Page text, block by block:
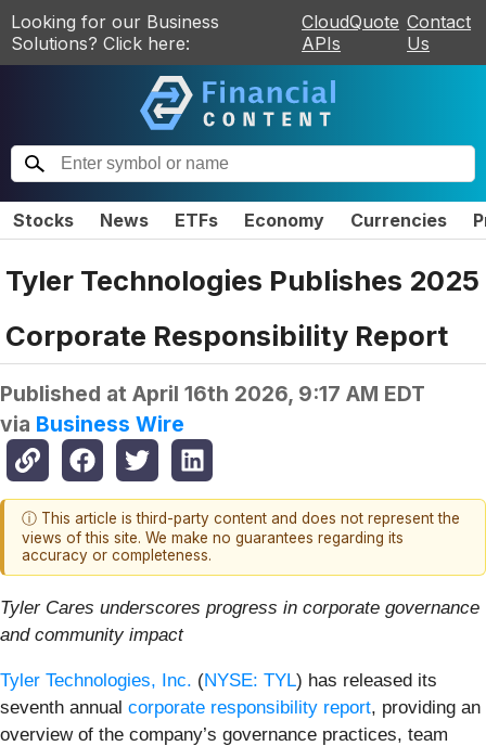
Looking for our Business
Solutions? Click here:
CloudQuote
APIs
Contact
Us
Stocks News ETFs Economy Currencies
Tyler Technologies Publishes 2025
Corporate Responsibility Report
Published at April 16th 2026, 9:17 AM EDT
via Business Wire
ⓘ This article is third-party content and does not represent the
views of this site. We make no guarantees regarding its
accuracy or completeness.
Tyler Cares underscores progress in corporate governance
and community impact
Tyler Technologies, Inc. (NYSE: TYL) has released its
seventh annual corporate responsibility report, providing an
overview of the company’s governance practices, team